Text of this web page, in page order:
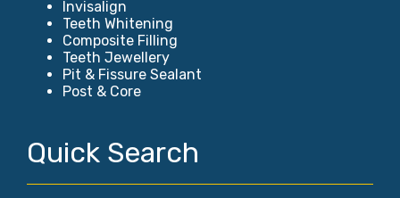
Invisalign
Teeth Whitening
Composite Filling
Teeth Jewellery
Pit & Fissure Sealant
Post & Core
Quick Search